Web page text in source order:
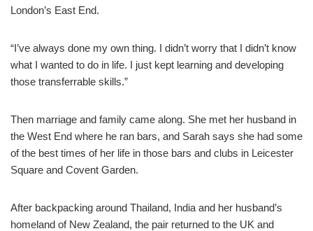
London’s East End.
“I’ve always done my own thing. I didn’t worry that I didn’t know
what I wanted to do in life. I just kept learning and developing
those transferrable skills.”
Then marriage and family came along. She met her husband in
the West End where he ran bars, and Sarah says she had some
of the best times of her life in those bars and clubs in Leicester
Square and Covent Garden.
After backpacking around Thailand, India and her husband’s
homeland of New Zealand, the pair returned to the UK and